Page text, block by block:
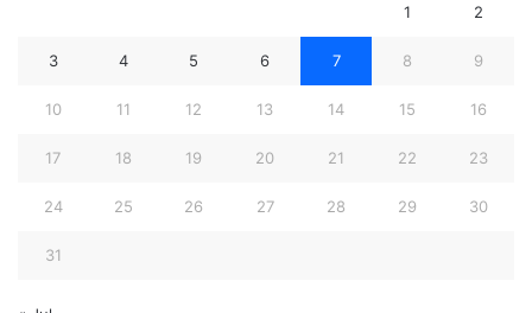
1 2
3 4 5 6 7 8 9
10 11 12 13 14 15 16
17 18 19 20 21 22 23
24 25 26 27 28 29 30
31